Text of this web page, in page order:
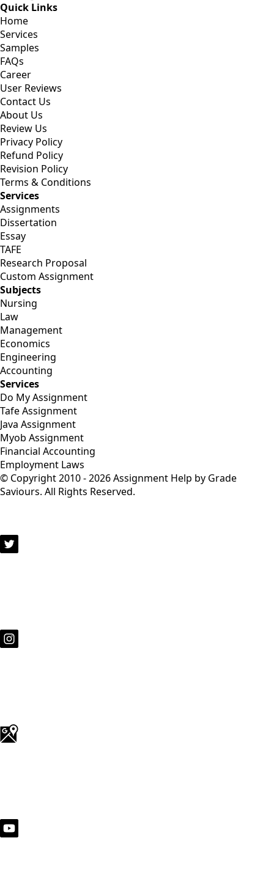
Quick Links
Home
Services
Samples
FAQs
Career
User Reviews
Contact Us
About Us
Review Us
Privacy Policy
Refund Policy
Revision Policy
Terms & Conditions
Services
Assignments
Dissertation
Essay
TAFE
Research Proposal
Custom Assignment
Subjects
Nursing
Law
Management
Economics
Engineering
Accounting
Services
Do My Assignment
Tafe Assignment
Java Assignment
Myob Assignment
Financial Accounting
Employment Laws
© Copyright 2010 - 2026 Assignment Help by Grade
Saviours. All Rights Reserved.